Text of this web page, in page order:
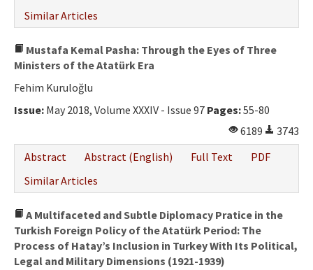
Similar Articles
Mustafa Kemal Pasha: Through the Eyes of Three
Ministers of the Atatürk Era
Fehim Kuruloğlu
Issue: May 2018, Volume XXXIV - Issue 97 Pages:55-80
6189
3743
Abstract
Abstract (English) Full Text
PDF
Similar Articles
A Multifaceted and Subtle Diplomacy Pratice in the
Turkish Foreign Policy of the Atatürk Period: The
Process of Hatay’s Inclusion in Turkey With Its Political,
Legal and Military Dimensions (1921-1939)